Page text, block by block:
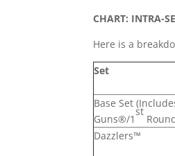
CHART: INTRA-
Here is a
Set
Base Set
Guns®/1
st
Dazzlers™